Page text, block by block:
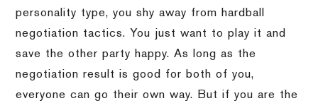
personality type, you shy away from hardball
negotiation tactics. You just want to play it and
save the other party happy. As long as the
negotiation result is good for both of you,
everyone can go their own way. But if you are the